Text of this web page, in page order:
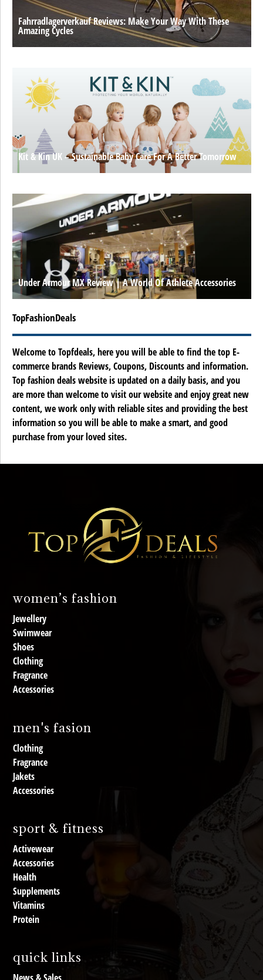
Fahrradlagerverkauf Reviews: Make Your Way With These
Amazing Cycles
Kit & Kin UK – Sustainable Baby Care For A Better Tomorrow
Under Armour MX Review | A World Of Athlete Accessories
TopFashionDeals
Welcome to Topfdeals, here you will be able to find the top E-
commerce brands Reviews, Coupons, Discounts and information.
Top fashion deals website is updated on a daily basis, and you
are more than welcome to visit our website and enjoy great new
content, we work only with reliable sites and providing the best
information so you will be able to make a smart, and good
purchase from your loved sites.
women’s fashion
Jewellery
Swimwear
Shoes
Clothing
Fragrance
Accessories
men's fasion
Clothing
Fragrance
Jakets
Accessories
sport & fitness
Activewear
Accessories
Health
Supplements
Vitamins
Protein
quick links